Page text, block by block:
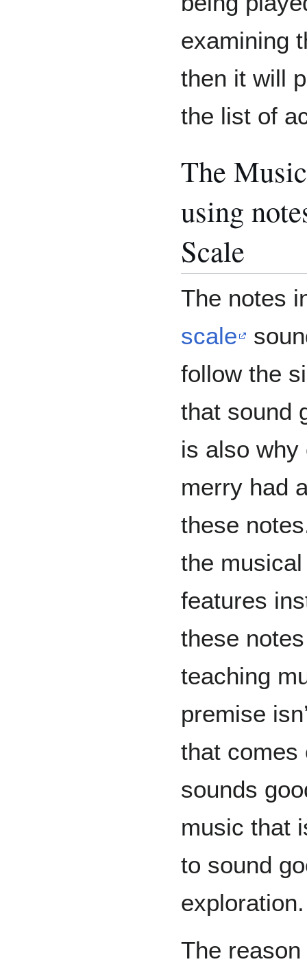
examining
then it will
the list of
The
using
Scale
The notes
scale
follow the
that sound
is also why
merry had
these
the
features
these
teaching
premise
that comes
sounds
music that
to sound
exploration.
The